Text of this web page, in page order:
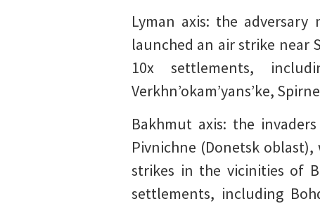
Lyman axis: the
launched an air strike near
10x settlements,
Verkhn’okam’yans’ke,
Bakhmut axis: the
Pivnichne (Donetsk
strikes in the vicinities of
settlements, including